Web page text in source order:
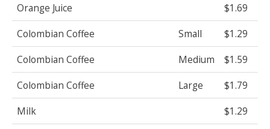
Orange Juice
$1.69
Colombian Coffee
Small
$1.29
Colombian Coffee
Medium
$1.59
Colombian Coffee
Large
$1.79
Milk
$1.29